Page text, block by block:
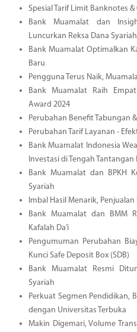
Spesial Tarif Limit Banknotes
Bank Muamalat dan
Luncurkan Reksa Dana
Bank Muamalat Optimalkan
Baru
Pengguna Terus Naik,
Bank Muamalat Raih
Award 2024
Perubahan Benefit Tabungan
Perubahan Tarif Layanan -
Bank Muamalat Indonesia
Investasi di Tengah Tantangan
Bank Muamalat dan BPKH
Syariah
Imbal Hasil Menarik,
Bank Muamalat dan BMM
Kafalah Da’i
Pengumuman Perubahan
Kunci Safe Deposit Box (SDB)
Bank Muamalat Resmi
Syariah
Perkuat Segmen Pendidikan,
dengan Universitas Terbuka
Makin Digemari, Volume